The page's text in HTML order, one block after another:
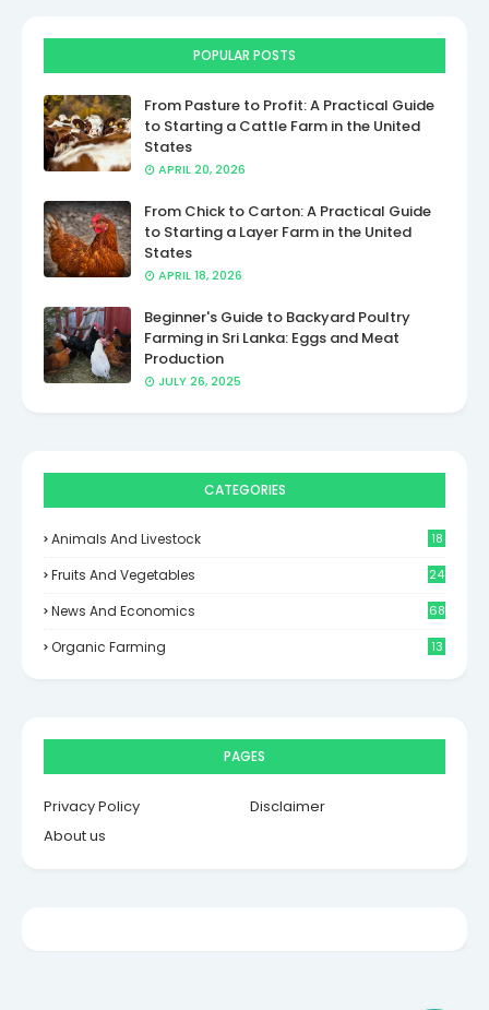
POPULAR POSTS
From Pasture to Profit: A Practical Guide
to Starting a Cattle Farm in the United
States
APRIL 20, 2026
From Chick to Carton: A Practical Guide
to Starting a Layer Farm in the United
States
APRIL 18, 2026
Beginner's Guide to Backyard Poultry
Farming in Sri Lanka: Eggs and Meat
Production
JULY 26, 2025
CATEGORIES
Animals And Livestock 18
Fruits And Vegetables 24
News And Economics 68
Organic Farming 13
PAGES
Privacy Policy
Disclaimer
About us